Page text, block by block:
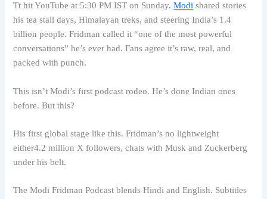
Tt hit YouTube at 5:30 PM IST on Sunday.Modi shared stories
his tea stall days, Himalayan treks, and steering India’s 1.4
billion people. Fridman called it “one of the most powerful
conversations” he’s ever had. Fans agree it’s raw, real, and
packed with punch.
This isn’t Modi’s first podcast rodeo. He’s done Indian ones
before. But this?
His first global stage like this. Fridman’s no lightweight
either4.2 million X followers, chats with Musk and Zuckerberg
under his belt.
The Modi Fridman Podcast blends Hindi and English. Subtitles